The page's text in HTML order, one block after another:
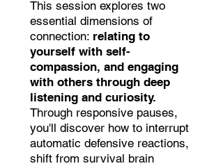
This session explores two
essential dimensions of
connection: relating to
yourself with self-
compassion, and engaging
with others through deep
listening and curiosity.
Through responsive pauses,
you'll discover how to interrupt
automatic defensive reactions,
shift from survival brain